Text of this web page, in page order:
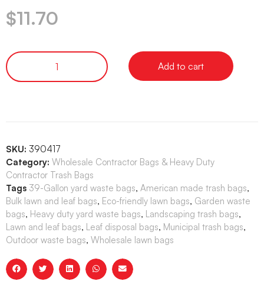
$11.70
Add to cart
SKU: 390417
Category: Wholesale Contractor Bags & Heavy Duty
Contractor Trash Bags
Tags 39-Gallon yard waste bags, American made trash bags,
Bulk lawn and leaf bags, Eco-friendly lawn bags, Garden waste
bags, Heavy duty yard waste bags, Landscaping trash bags,
Lawn and leaf bags, Leaf disposal bags, Municipal trash bags,
Outdoor waste bags, Wholesale lawn bags